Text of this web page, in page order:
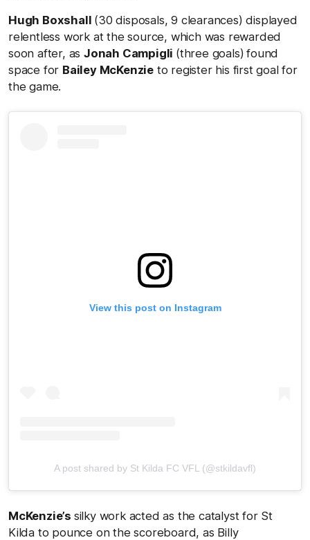
Hugh Boxshall (30 disposals, 9 clearances) displayed
relentless work at the source, which was rewarded
soon after, asJonah Campigli (three goals) found
space for Bailey McKenzie to register his first goal for
the game.
View this post on Instagram
A post shared by St Kilda FC VFL (@stkildavfl)
McKenzie’s silky work acted as the catalyst for St
Kilda to pounce on the scoreboard, as Billy